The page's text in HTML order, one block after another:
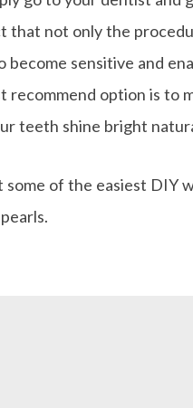
not only the
become sensitive and
recommend option is to
teeth shine bright
of the easiest DIY